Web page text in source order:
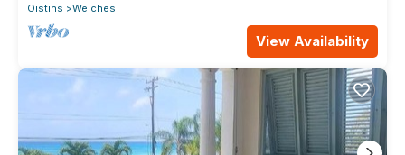
Oistins
Welches
View Availability